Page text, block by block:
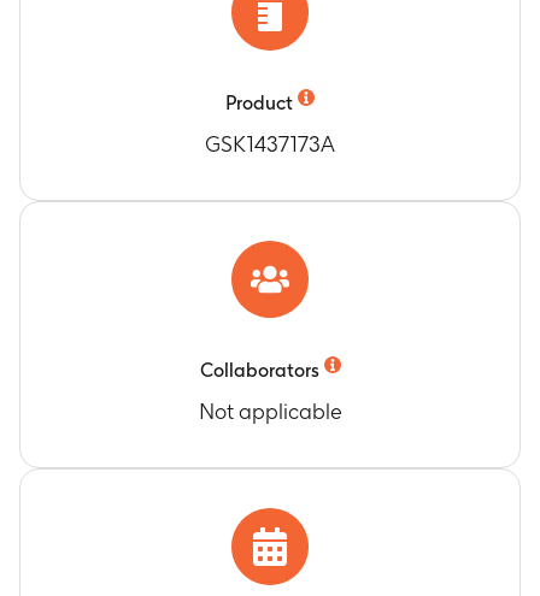
Number of subjects with any, Grade 3 and
according to the Medical Dictionary for
Number of subjects with any, related and fatal
From Dose 1 of re-vaccination
Number of subjects with any and related
From Dose 1 of re-vaccination
Product
GSK1437173A
Collaborators
Not applicable